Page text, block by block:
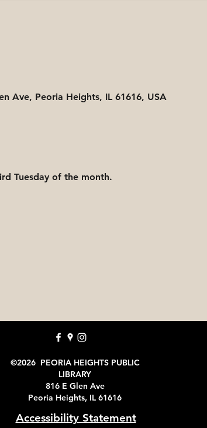
Ave, Peoria Heights, IL 61616, USA
Tuesday of the month.
©2026 PEORIA HEIGHTS PUBLIC
LIBRARY
816 E Glen Ave
Peoria Heights, IL 61616
Accessibility Statement